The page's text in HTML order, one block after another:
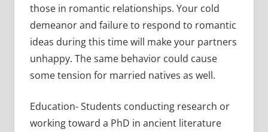
those in romantic relationships. Your cold
demeanor and failure to respond to romantic
ideas during this time will make your partners
unhappy. The same behavior could cause
some tension for married natives as well.
Education- Students conducting research or
working toward a PhD in ancient literature